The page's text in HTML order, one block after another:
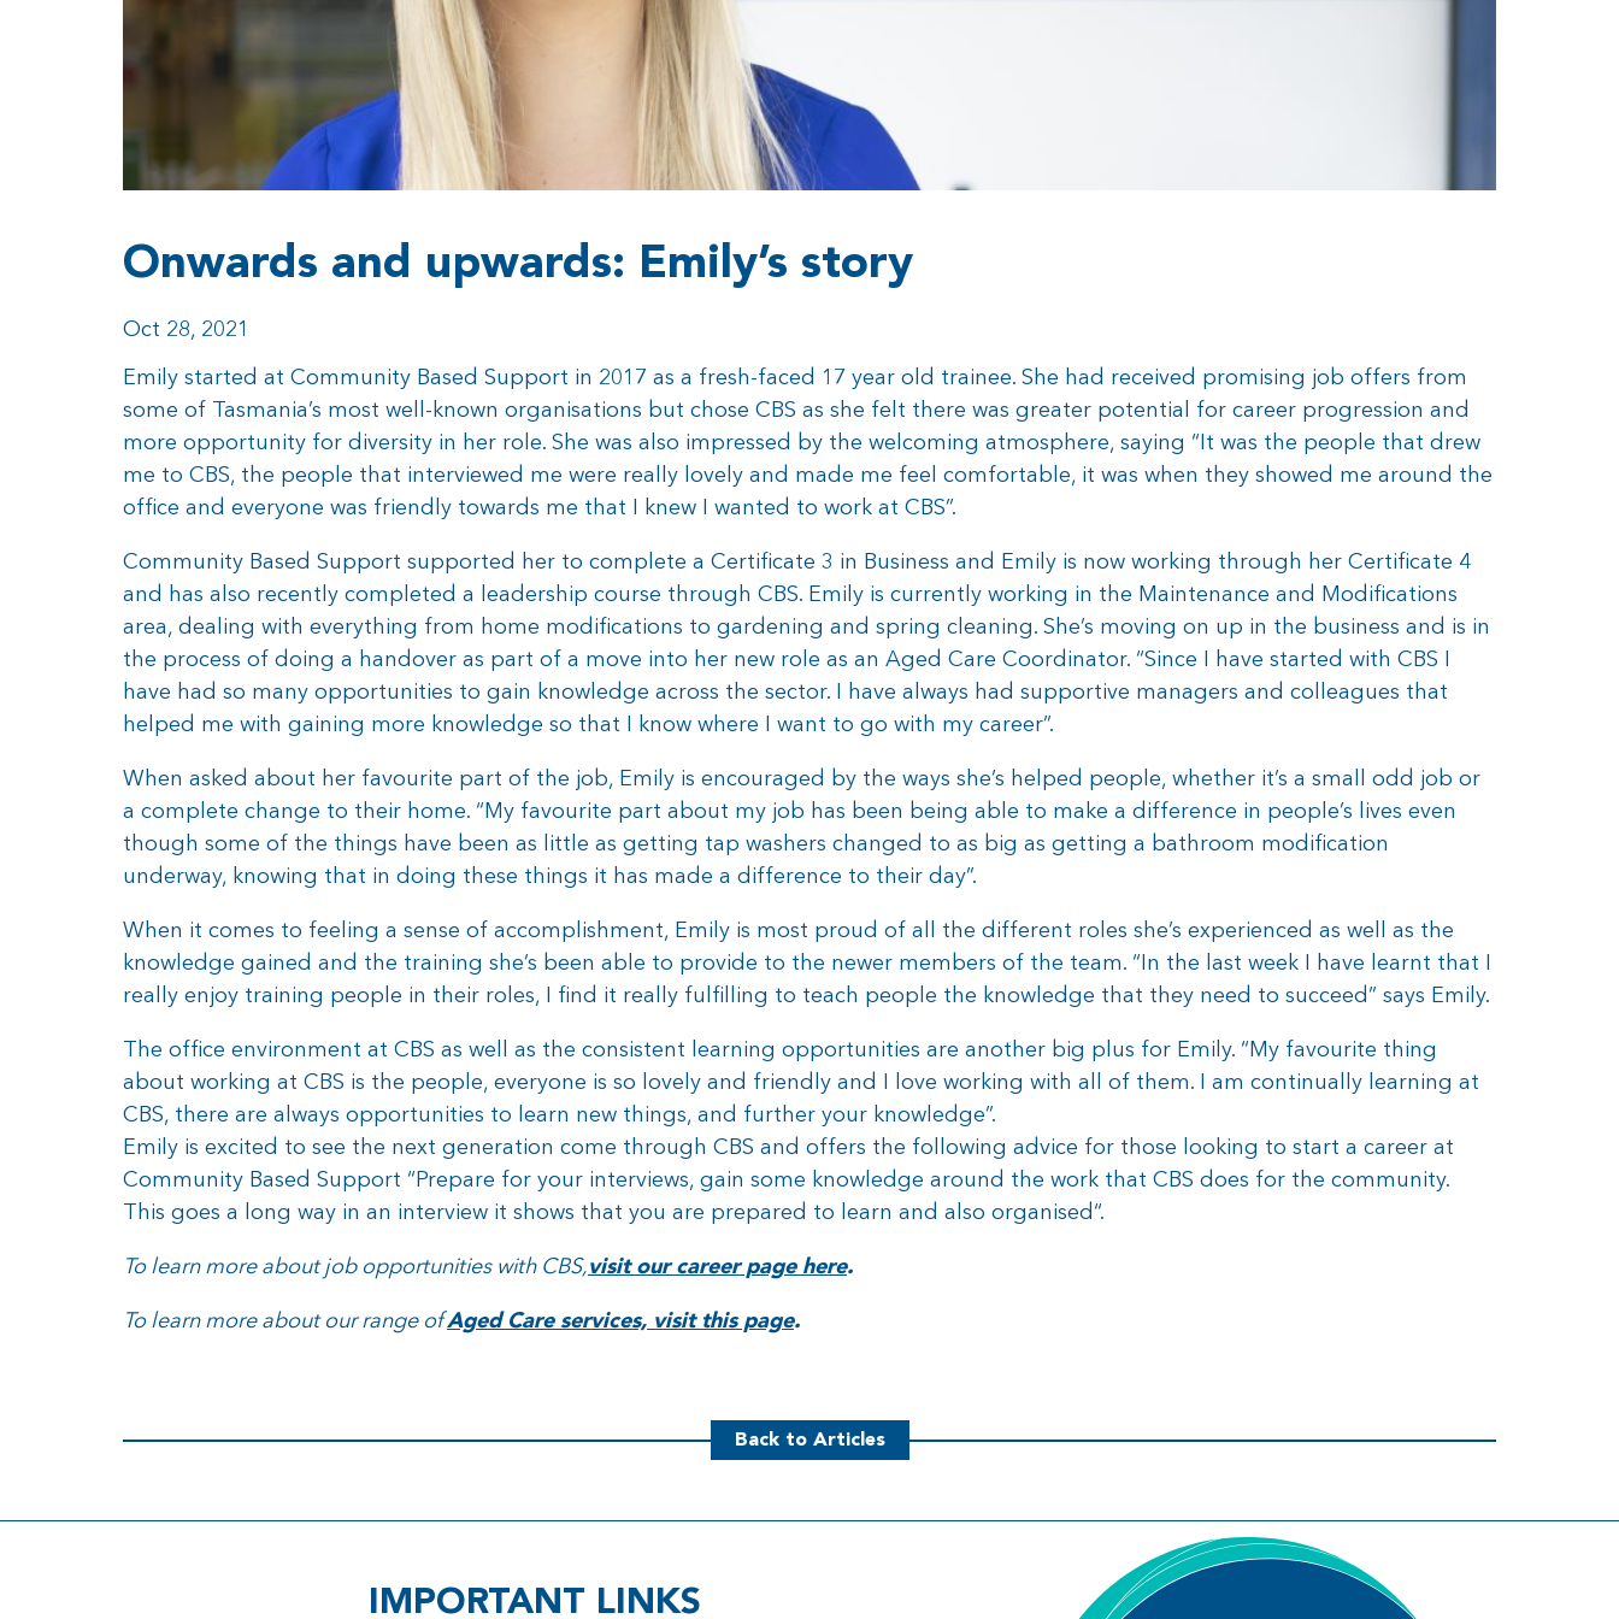
Onwards and upwards: Emily’s story
Oct 28, 2021
Emily started at Community Based Support in 2017 as a fresh-faced 17 year old trainee. She had received promising job offers from
some of Tasmania’s most well-known organisations but chose CBS as she felt there was greater potential for career progression and
more opportunity for diversity in her role. She was also impressed by the welcoming atmosphere, saying “It was the people that drew
me to CBS, the people that interviewed me were really lovely and made me feel comfortable, it was when they showed me around the
office and everyone was friendly towards me that I knew I wanted to work at CBS”.
Community Based Support supported her to complete a Certificate 3 in Business and Emily is now working through her Certificate 4
and has also recently completed a leadership course through CBS. Emily is currently working in the Maintenance and Modifications
area, dealing with everything from home modifications to gardening and spring cleaning. She’s moving on up in the business and is in
the process of doing a handover as part of a move into her new role as an Aged Care Coordinator. “Since I have started with CBS I
have had so many opportunities to gain knowledge across the sector. I have always had supportive managers and colleagues that
helped me with gaining more knowledge so that I know where I want to go with my career”.
When asked about her favourite part of the job, Emily is encouraged by the ways she’s helped people, whether it’s a small odd job or
a complete change to their home. “My favourite part about my job has been being able to make a difference in people’s lives even
though some of the things have been as little as getting tap washers changed to as big as getting a bathroom modification
underway, knowing that in doing these things it has made a difference to their day”.
When it comes to feeling a sense of accomplishment, Emily is most proud of all the different roles she’s experienced as well as the
knowledge gained and the training she’s been able to provide to the newer members of the team. “In the last week I have learnt that I
really enjoy training people in their roles, I find it really fulfilling to teach people the knowledge that they need to succeed” says Emily.
The office environment at CBS as well as the consistent learning opportunities are another big plus for Emily. “My favourite thing
about working at CBS is the people, everyone is so lovely and friendly and I love working with all of them. I am continually learning at
CBS, there are always opportunities to learn new things, and further your knowledge”.
Emily is excited to see the next generation come through CBS and offers the following advice for those looking to start a career at
Community Based Support “Prepare for your interviews, gain some knowledge around the work that CBS does for the community.
This goes a long way in an interview it shows that you are prepared to learn and also organised“.
To learn more about job opportunities with CBS,visit our career page here.
To learn more about our range ofAged Care services, visit this page.
Back to Articles
IMPORTANT LINKS